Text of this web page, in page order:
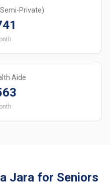
Private)
Aide
Jara for Seniors